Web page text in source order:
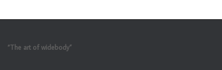
“The art of widebody”